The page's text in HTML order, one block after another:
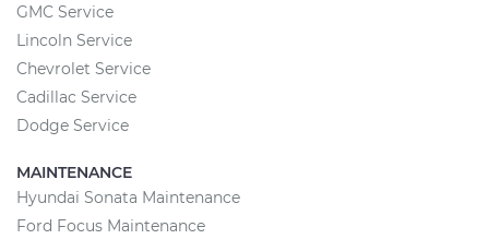
GMC Service
Lincoln Service
Chevrolet Service
Cadillac Service
Dodge Service
MAINTENANCE
Hyundai Sonata Maintenance
Ford Focus Maintenance